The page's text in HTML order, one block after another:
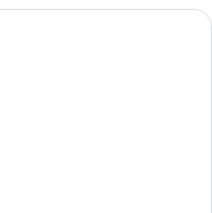
room with a large bed, a